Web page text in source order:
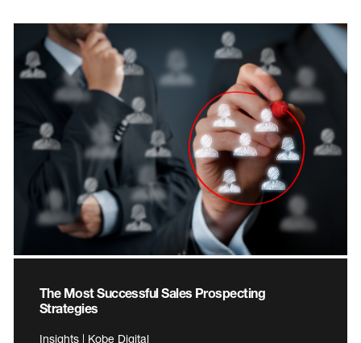
The Most Successful Sales Prospecting
Strategies
Insights | Kobe Digital